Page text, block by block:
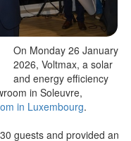
On Monday 26 January
2026, Voltmax, a solar
and energy efficiency
in Soleuvre,